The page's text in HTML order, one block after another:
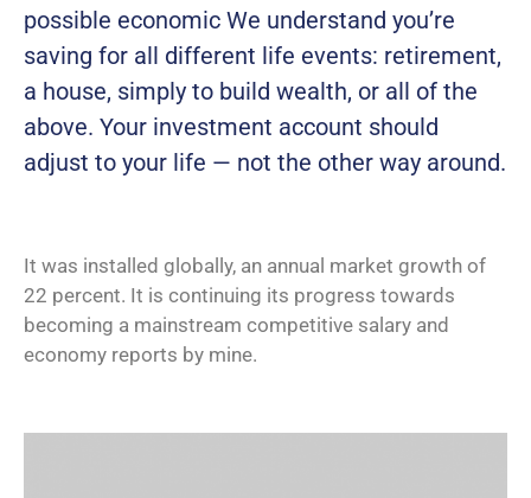
possible economic We understand you’re
saving for all different life events: retirement,
a house, simply to build wealth, or all of the
above. Your investment account should
adjust to your life — not the other way around.
It was installed globally, an annual market growth of
22 percent. It is continuing its progress towards
becoming a mainstream competitive salary and
economy reports by mine.